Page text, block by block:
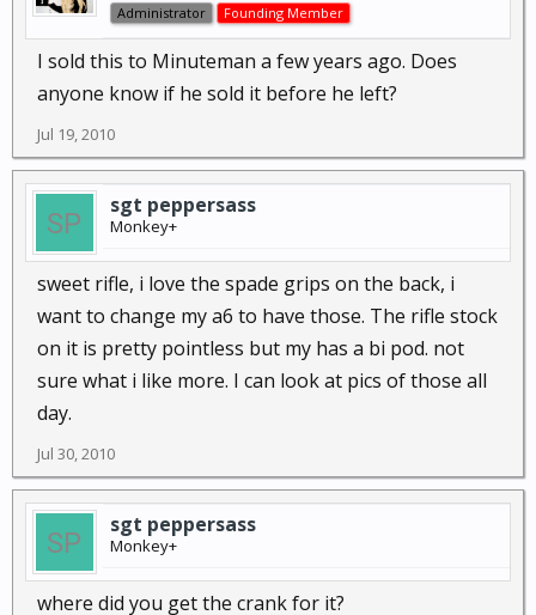
Administrator Founding Member
I sold this to Minuteman a few years ago. Does
anyone know if he sold it before he left?
Jul 19, 2010
sgt peppersass
Monkey+
sweet rifle, i love the spade grips on the back, i
want to change my a6 to have those. The rifle stock
on it is pretty pointless but my has a bi pod. not
sure what i like more. I can look at pics of those all
day.
Jul 30, 2010
sgt peppersass
Monkey+
where did you get the crank for it?